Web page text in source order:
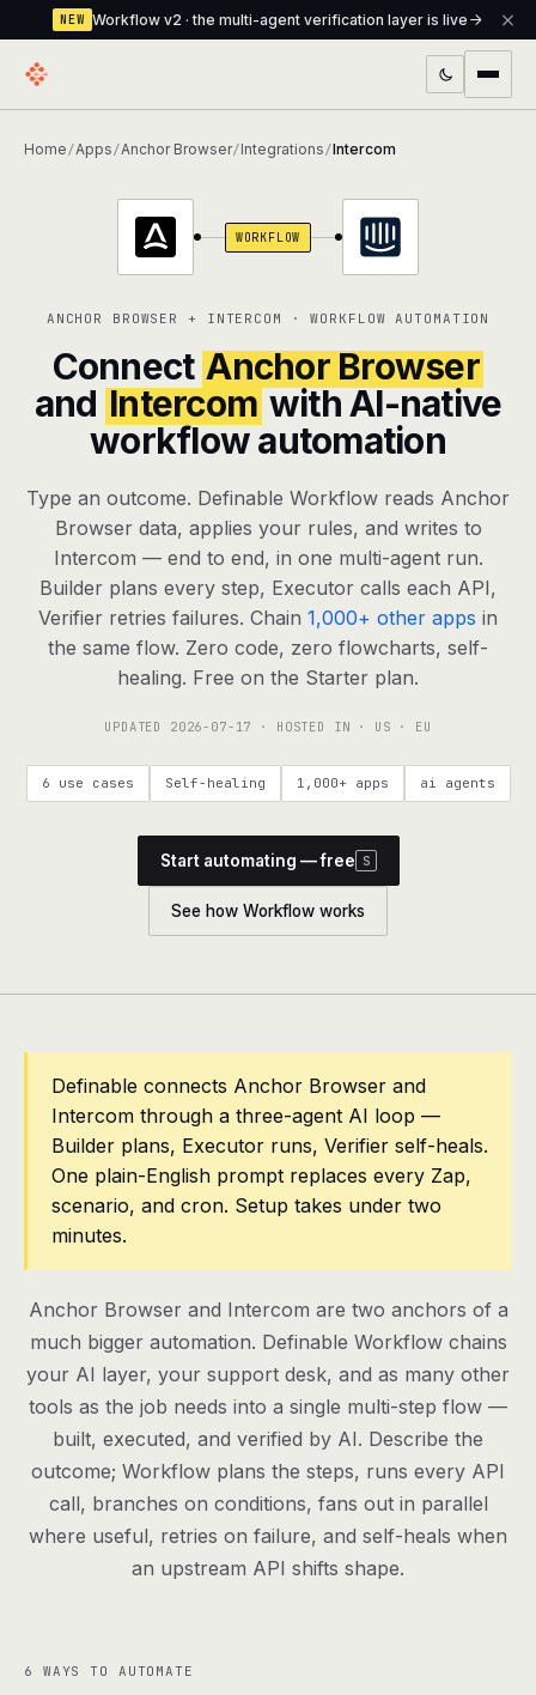
NEW Workflow v2 · the multi-agent verification layer is live
verification layer
Assistant The conversational front-desk where your
Knowledge Base A private, RAG-powered second brain
every agent shares
Creative Studio Photo & video generation up to 1080p,
agents, any model
RESOURCES
Live demo Watch a workflow run end to end
Apps & integrations 1,000+ tools your agents can use
Talk to the team
Apps
Blog
Pricing
Contact
Home /Apps /Anchor Browser/Integrations /Intercom
WORKFLOW
ANCHOR BROWSER + INTERCOM · WORKFLOW AUTOMATION
Connect Anchor Browser
and Intercom with AI-native
workflow automation
Type an outcome. Definable Workflow reads Anchor
Browser data, applies your rules, and writes to
Intercom — end to end, in one multi-agent run.
Builder plans every step, Executor calls each API,
Verifier retries failures. Chain 1,000+ other apps in
the same flow. Zero code, zero flowcharts, self-
healing. Free on the Starter plan.
UPDATED 2026-07-17 · HOSTED IN · US · EU
6 use cases Self-healing 1,000+ apps ai agents
Start automating — free S
See how Workflow works
Definable connects Anchor Browser and
Intercom through a three-agent AI loop —
Builder plans, Executor runs, Verifier self-heals.
One plain-English prompt replaces every Zap,
scenario, and cron. Setup takes under two
minutes.
Anchor Browser and Intercom are two anchors of a
much bigger automation. Definable Workflow chains
your AI layer, your support desk, and as many other
tools as the job needs into a single multi-step flow —
built, executed, and verified by AI. Describe the
outcome; Workflow plans the steps, runs every API
call, branches on conditions, fans out in parallel
where useful, retries on failure, and self-heals when
an upstream API shifts shape.
6 WAYS TO AUTOMATE